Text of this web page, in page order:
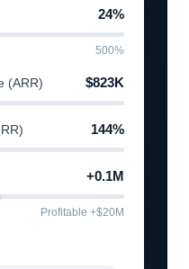
24%
500%
(ARR) $823K
144%
+0.1M
Profitable +$20M